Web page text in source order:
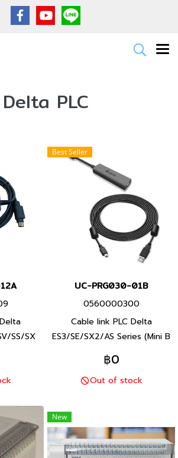
Delta PLC
SS/SX
brand
Best Seller
UC-PRG030-01B
0560000300
Cable link PLC Delta
ES3/SE/SX2/AS Series (Mini B
to USB) and Servo Delta
ASDA-A3/B3 Series, Product
P/N: UC-PRG020-12A Delta
฿0
Out of stock
New